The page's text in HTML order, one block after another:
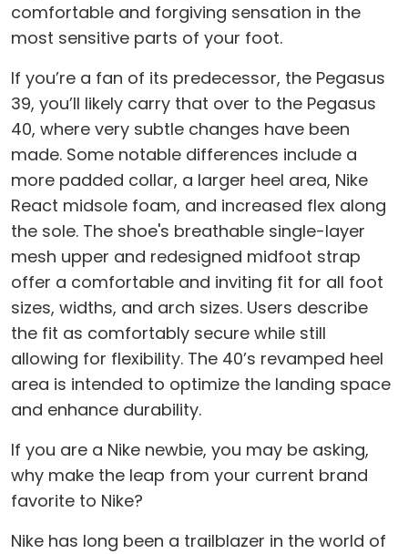
comfortable and forgiving sensation in the
most sensitive parts of your foot.
If you’re a fan of its predecessor, the Pegasus
39, you’ll likely carry that over to the Pegasus
40, where very subtle changes have been
made. Some notable differences include a
more padded collar, a larger heel area, Nike
React midsole foam, and increased flex along
the sole. The shoe's breathable single-layer
mesh upper and redesigned midfoot strap
offer a comfortable and inviting fit for all foot
sizes, widths, and arch sizes. Users describe
the fit as comfortably secure while still
allowing for flexibility. The 40’s revamped heel
area is intended to optimize the landing space
and enhance durability.
If you are a Nike newbie, you may be asking,
why make the leap from your current brand
favorite to Nike?
Nike has long been a trailblazer in the world of